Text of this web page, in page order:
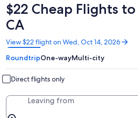
$22 Cheap Flights
CA
View $22 flight on Wed, Oct 14, 2026
Opens
in
a
new
window
RoundtripOne-wayMulti-city
Direct flights only
Leaving from